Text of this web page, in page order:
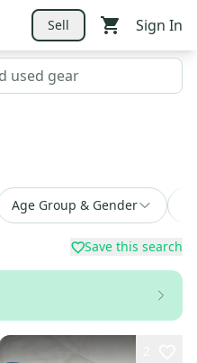
Sell Sign In
Age Group & Gender
Save this search